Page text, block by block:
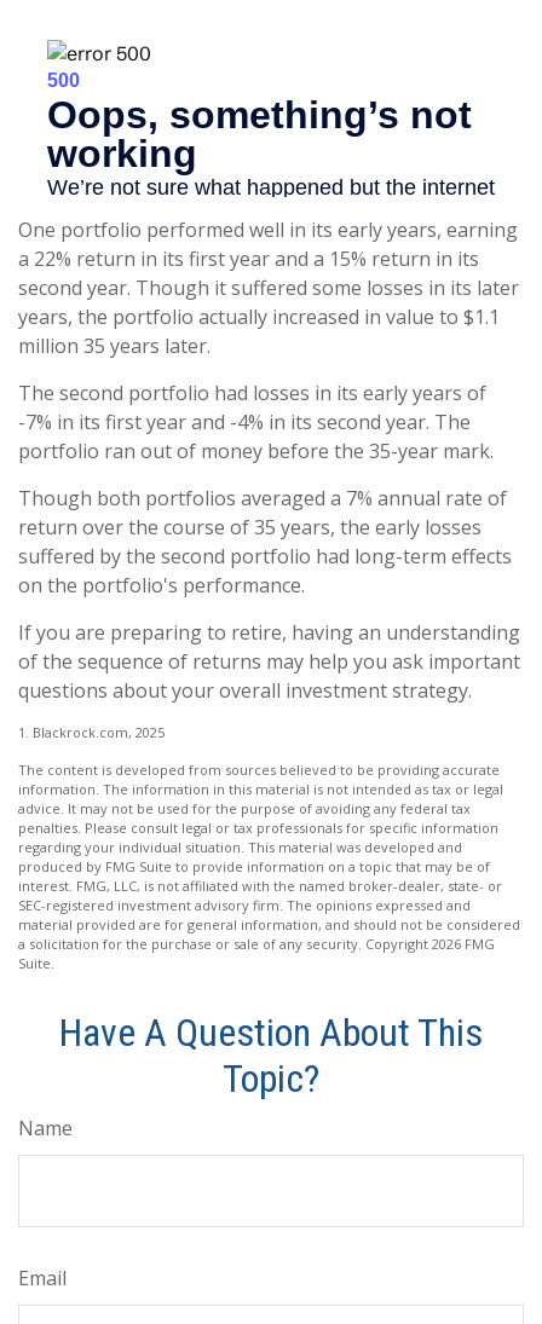
One portfolio performed well in its early years, earning
a 22% return in its first year and a 15% return in its
second year. Though it suffered some losses in its later
years, the portfolio actually increased in value to $1.1
million 35 years later.
The second portfolio had losses in its early years of
-7% in its first year and -4% in its second year. The
portfolio ran out of money before the 35-year mark.
Though both portfolios averaged a 7% annual rate of
return over the course of 35 years, the early losses
suffered by the second portfolio had long-term effects
on the portfolio's performance.
If you are preparing to retire, having an understanding
of the sequence of returns may help you ask important
questions about your overall investment strategy.
1. Blackrock.com, 2025
The content is developed from sources believed to be providing accurate
information. The information in this material is not intended as tax or legal
advice. It may not be used for the purpose of avoiding any federal tax
penalties. Please consult legal or tax professionals for specific information
regarding your individual situation. This material was developed and
produced by FMG Suite to provide information on a topic that may be of
interest. FMG, LLC, is not affiliated with the named broker-dealer, state- or
SEC-registered investment advisory firm. The opinions expressed and
material provided are for general information, and should not be considered
a solicitation for the purchase or sale of any security. Copyright 2026 FMG
Suite.
Have A Question About This
Topic?
Name
Email